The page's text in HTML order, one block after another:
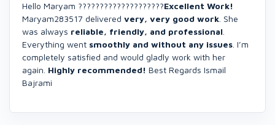
Hello Maryam ????????????????????Excellent Work!
Maryam283517 delivered very, very good work . She
was always reliable, friendly, and professional
Everything went smoothly and without any issues . I’m
completely satisfied and would gladly work with her
again. Highly recommended! Best Regards Ismail
Bajrami